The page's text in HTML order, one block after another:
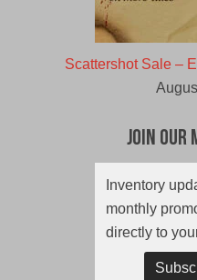
Scattershot Sale –
Join Our
Inventory
monthly
directly to